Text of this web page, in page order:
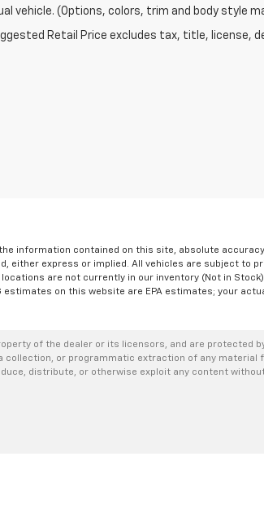
vehicle. (Options, colors, trim and body style
Retail Price excludes tax, title, license,
information contained on this site, absolute
either express or implied. All vehicles are subject to
are not currently in our inventory (Not in
on this website are EPA estimates; your
of the dealer or its licensors, and are protected
or programmatic extraction of any
distribute, or otherwise exploit any content